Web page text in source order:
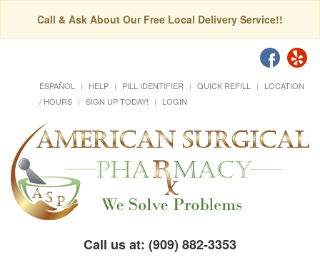
Call & Ask About Our Free Local Delivery Service!!
ESPAÑOL HELP PILL IDENTIFIER QUICK REFILL
LOCATION
/ HOURS
SIGN UP TODAY! LOGIN
Call us at: (909) 882-3353